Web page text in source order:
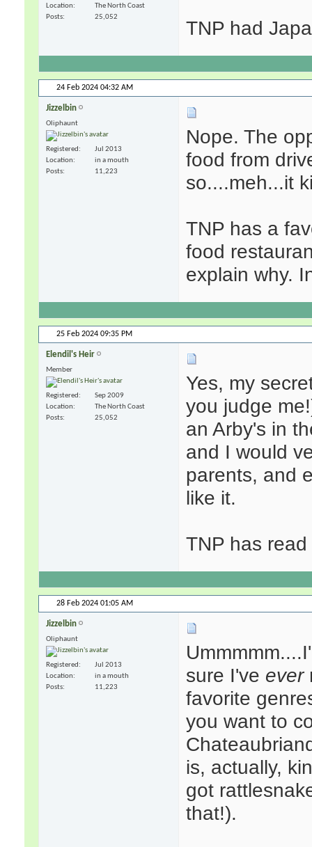
Location
The North Coast
Posts
25,052 TNP had
24 Feb 2024 04:32 AM
Jizzelbin
Oliphaunt
Registered
Jul 2013
Location
in a mouth
Posts
11,223
Nope. The
food from
so....meh...it
TNP has a
food
explain why.
25 Feb 2024 09:35 PM
Elendil's Heir
Member
Registered
Sep 2009
Location
The North Coast
Posts
25,052
Yes, my
you judge
an Arby's in
and I would
parents, and
like it.
TNP has
28 Feb 2024 01:05 AM
Jizzelbin
Oliphaunt
Registered
Jul 2013
Location
in a mouth
Posts
11,223
sure I've ever
favorite
you want to
is, actually,
got
that!).